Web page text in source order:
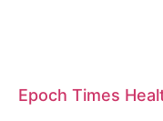
Epoch Times